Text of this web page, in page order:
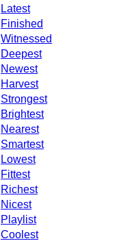
Latest
Finished
Witnessed
Deepest
Newest
Harvest
Strongest
Brightest
Nearest
Smartest
Lowest
Fittest
Richest
Nicest
Playlist
Coolest